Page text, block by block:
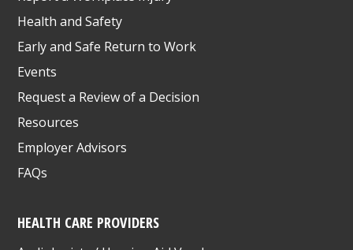
Health and Safety
Early and Safe Return to Work
Events
Request a Review of a Decision
Resources
Employer Advisors
FAQs
HEALTH CARE PROVIDERS